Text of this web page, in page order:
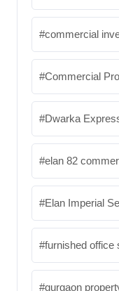
commercial
Commercial
Dwarka
elan 82
Elan Imperial
furnished office
gurgaon